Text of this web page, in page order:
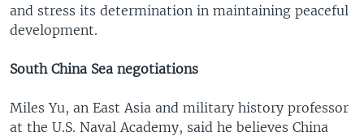
and stress its determination in maintaining peaceful
development.
South China Sea negotiations
Miles Yu, an East Asia and military history professor
at the U.S. Naval Academy, said he believes China